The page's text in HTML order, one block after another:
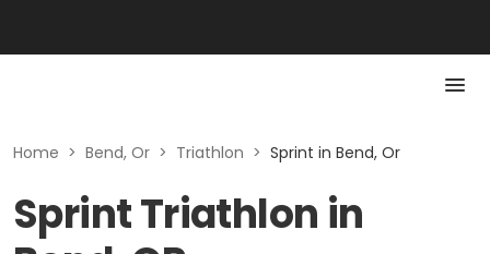
Home > Bend, Or > Triathlon > Sprint in Bend, Or
Sprint Triathlon in